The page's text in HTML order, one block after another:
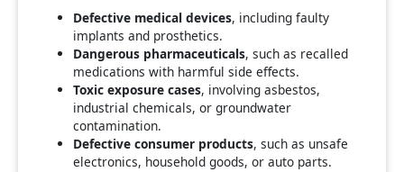
Defective medical devices, including faulty
implants and prosthetics.
Dangerous pharmaceuticals, such as recalled
medications with harmful side effects.
Toxic exposure cases, involving asbestos,
industrial chemicals, or groundwater
contamination.
Defective consumer products, such as unsafe
electronics, household goods, or auto parts.